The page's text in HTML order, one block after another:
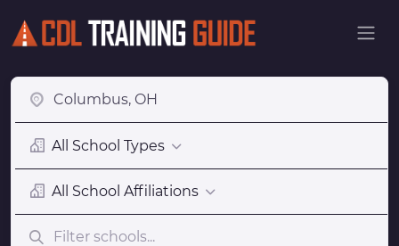
All School Types
All School Affiliations